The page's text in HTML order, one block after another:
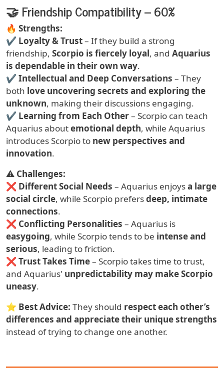
Text
🤝 Friendship Compatibility – 60%
🔥 Strengths:
✔ Loyalty & Trust– If they build a strong
friendship, Scorpio is fiercely loyal, and Aquarius
is dependable in their own way.
✔ Intellectual and Deep Conversations – They
both love uncovering secrets and exploring the
unknown, making their discussions engaging.
✔ Learning from Each Other– Scorpio can teach
Aquarius aboutemotional depth, while Aquarius
introduces Scorpio to new perspectives and
innovation.
⚠ Challenges:
❌ Different Social Needs – Aquarius enjoysa large
social circle, while Scorpio prefersdeep, intimate
connections.
❌ Conflicting Personalities – Aquarius is
easygoing, while Scorpio tends to be intense and
serious, leading to friction.
❌ Trust Takes Time– Scorpio takes time to trust,
and Aquarius' unpredictability may make Scorpio
uneasy.
⭐ Best Advice: They should respect each other’s
differences and appreciate their unique strengths
instead of trying to change one another.